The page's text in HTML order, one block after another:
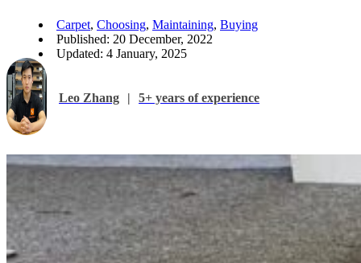
Carpet, Choosing, Maintaining, Buying
Published: 20 December, 2022
Updated: 4 January, 2025
Leo Zhang | 5+ years of experience